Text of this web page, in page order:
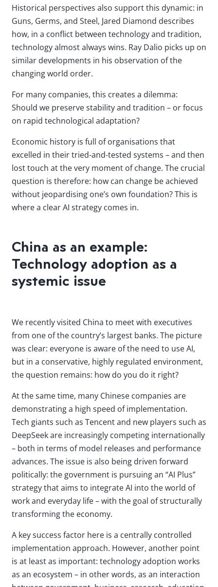
Historical perspectives also support this dynamic: in
Guns, Germs, and Steel, Jared Diamond describes
how, in a conflict between technology and tradition,
technology almost always wins. Ray Dalio picks up on
similar developments in his observation of the
changing world order.
For many companies, this creates a dilemma:
Should we preserve stability and tradition – or focus
on rapid technological adaptation?
Economic history is full of organisations that
excelled in their tried-and-tested systems – and then
lost touch at the very moment of change. The crucial
question is therefore: how can change be achieved
without jeopardising one’s own foundation? This is
where a clear AI strategy comes in.
China as an example:
Technology adoption as a
systemic issue
We recently visited China to meet with executives
from one of the country’s largest banks. The picture
was clear: everyone is aware of the need to use AI,
but in a conservative, highly regulated environment,
the question remains: how do you do it right?
At the same time, many Chinese companies are
demonstrating a high speed of implementation.
Tech giants such as Tencent and new players such as
DeepSeek are increasingly competing internationally
– both in terms of model releases and performance
advances. The issue is also being driven forward
politically: the government is pursuing an “AI Plus”
strategy that aims to integrate AI into the world of
work and everyday life – with the goal of structurally
transforming the economy.
A key success factor here is a centrally controlled
implementation approach. However, another point
is at least as important: technology adoption works
as an ecosystem – in other words, as an interaction